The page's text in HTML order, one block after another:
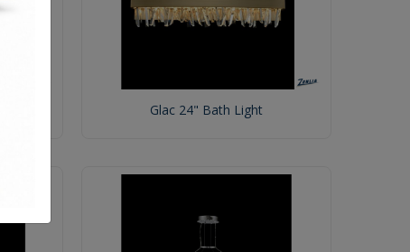
Glac 24" Bath Light